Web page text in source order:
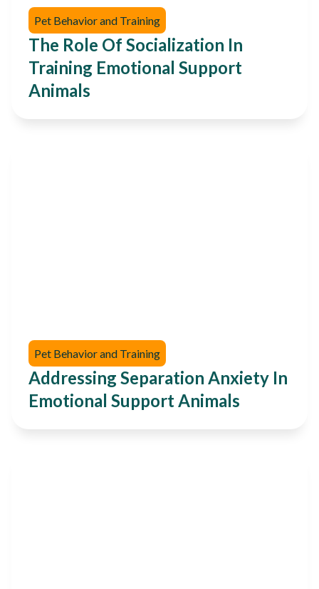
Pet Behavior and Training
The Role Of Socialization In
Training Emotional Support
Animals
Pet Behavior and Training
Addressing Separation Anxiety In
Emotional Support Animals